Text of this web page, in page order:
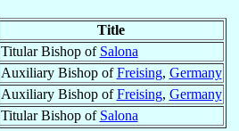
Title
Titular Bishop of Salona
Auxiliary Bishop ofFreising, Germany
Auxiliary Bishop ofFreising, Germany
Titular Bishop of Salona